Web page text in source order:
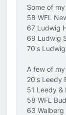
Some of
58 WFL
67 Ludwig
69 Ludwig
70's
A few of
20's Leedy
51 Leedy &
58 WFL
63 Walberg